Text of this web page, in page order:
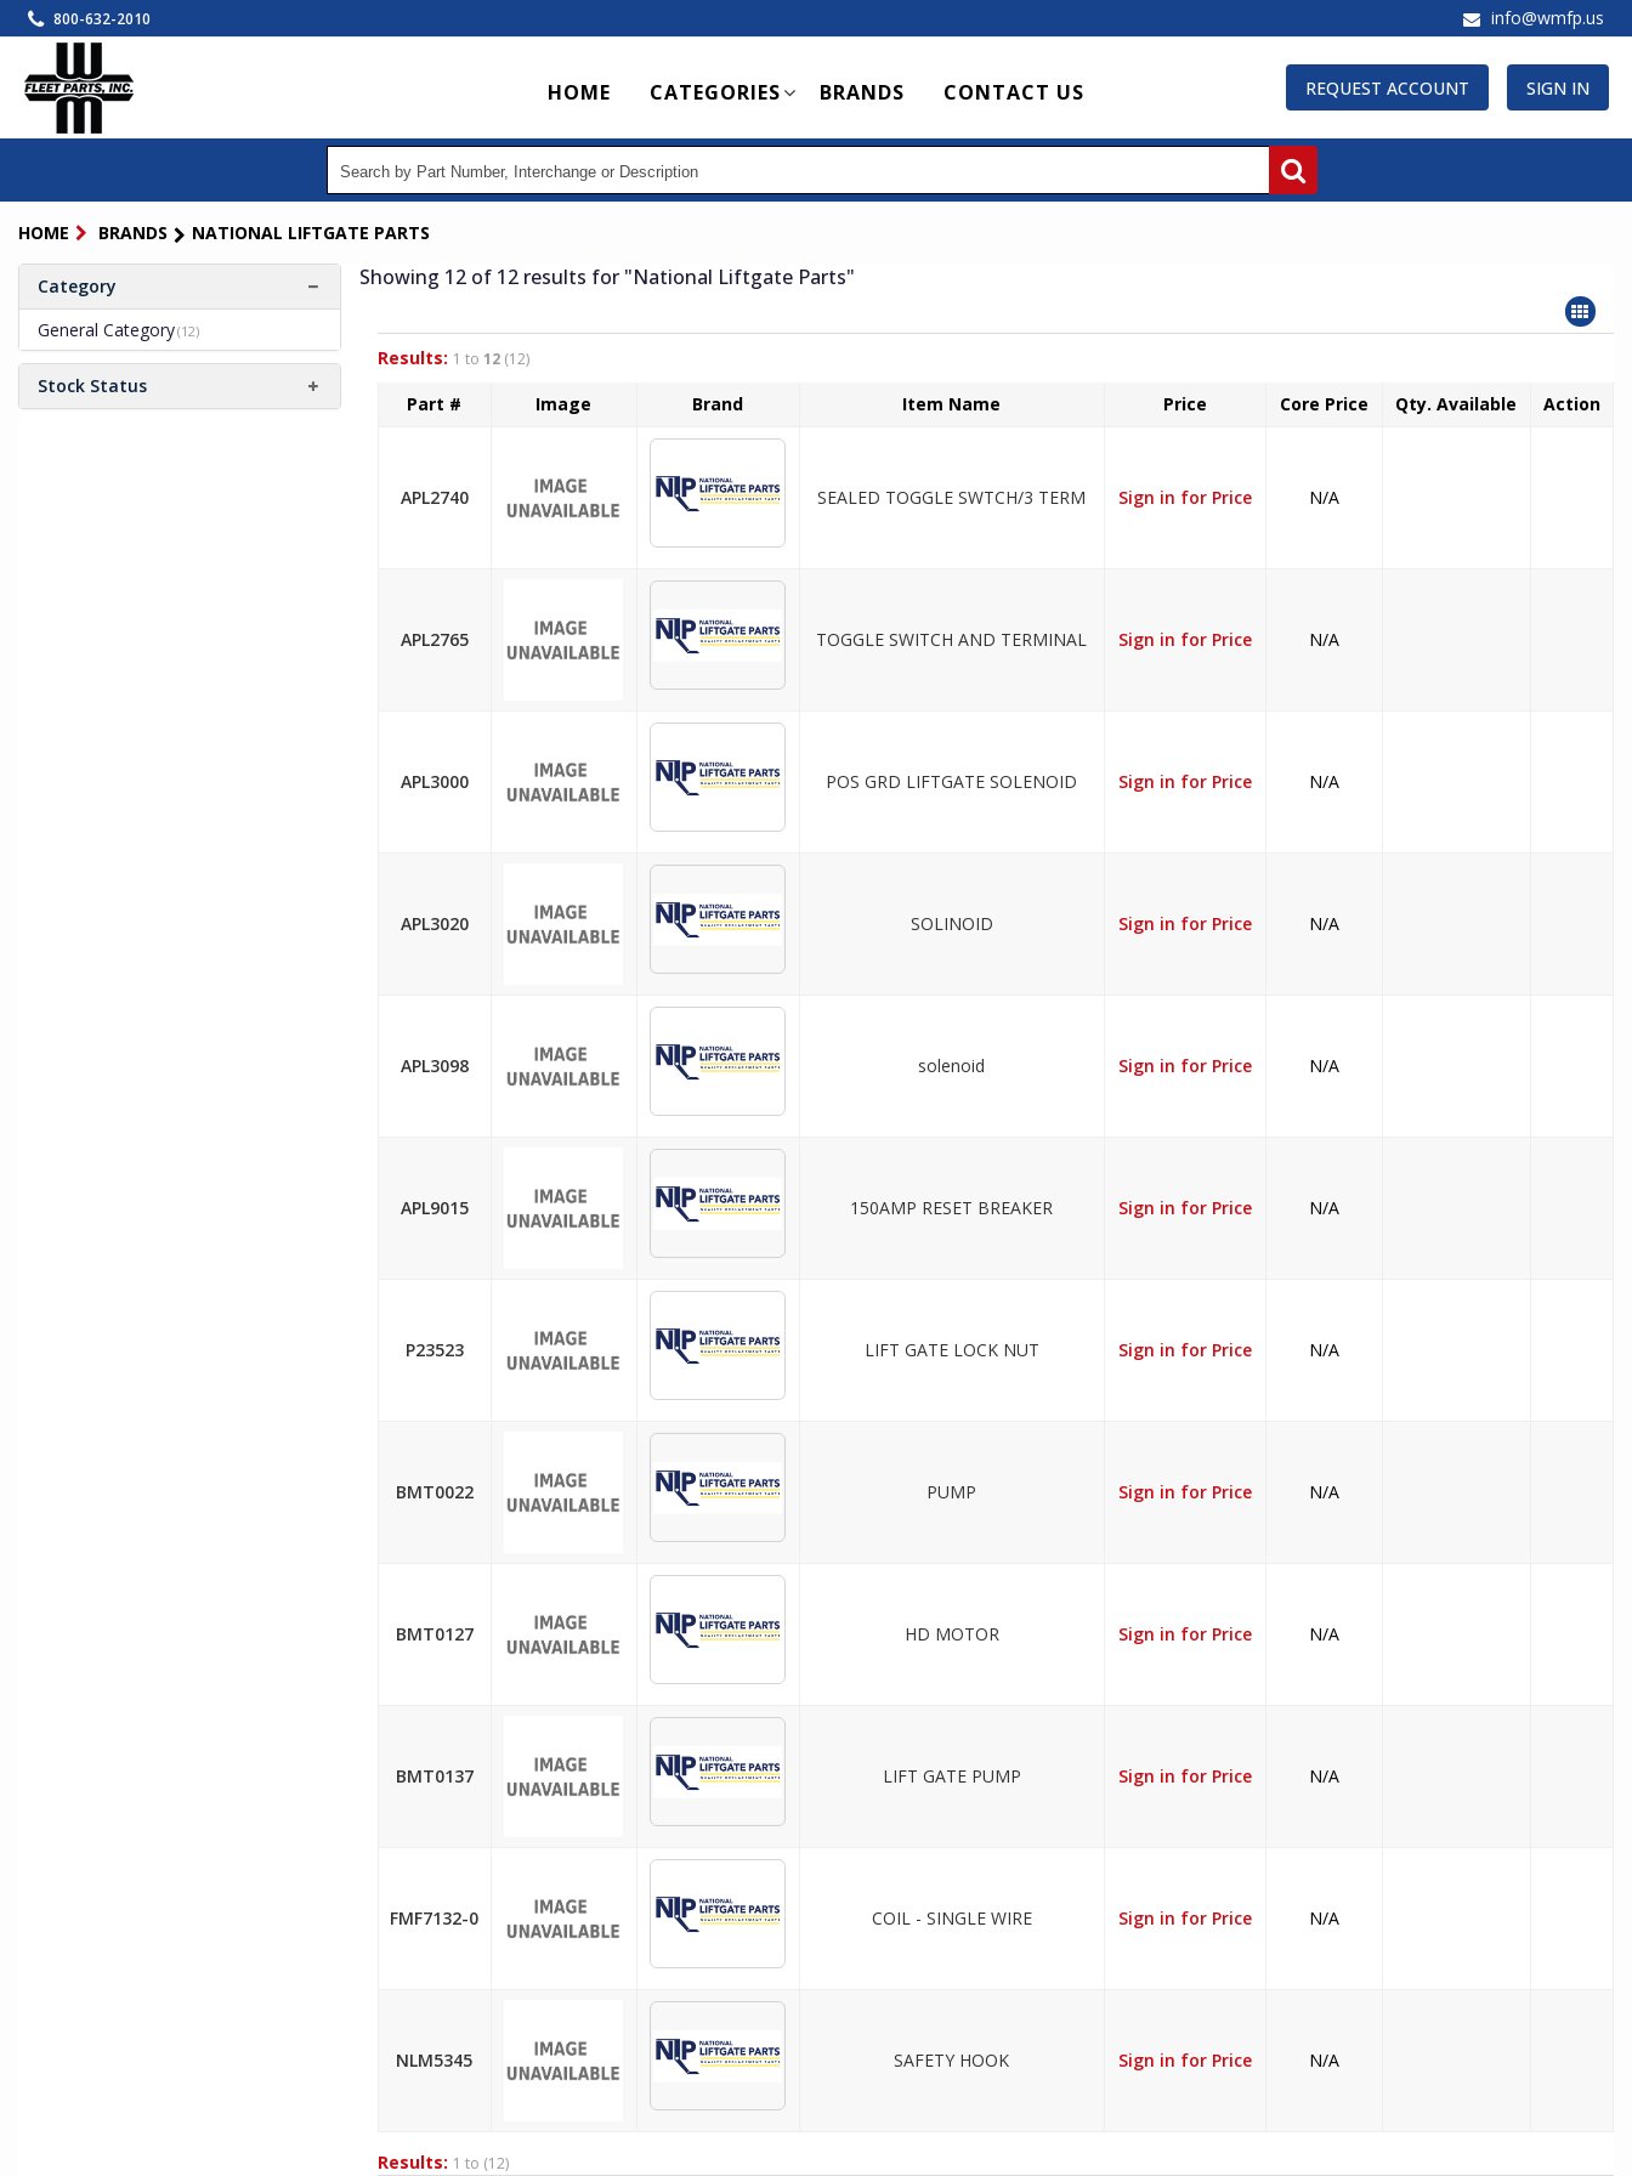
Skip
to
content
800-632-2010 info@wmfp.us
REQUEST ACCOUNT SIGN IN
Main
navigation
HOME CATEGORIES BRANDS CONTACT US
HOME BRANDS NATIONAL LIFTGATE PARTS
Category
General Category(12)
Stock Status
Showing 12 of 12 results for "National Liftgate Parts"
Results: 1 to 12 (12)
Part # Image Brand Item Name Price Core Price Qty. Available Action
APL2740 SEALED TOGGLE SWTCH/3 TERM Sign in for Price N/A
APL2765 TOGGLE SWITCH AND TERMINAL Sign in for Price N/A
APL3000 POS GRD LIFTGATE SOLENOID Sign in for Price N/A
APL3020 SOLINOID Sign in for Price N/A
APL3098 solenoid Sign in for Price N/A
APL9015 150AMP RESET BREAKER Sign in for Price N/A
P23523 LIFT GATE LOCK NUT Sign in for Price N/A
BMT0022 PUMP Sign in for Price N/A
BMT0127 HD MOTOR Sign in for Price N/A
BMT0137 LIFT GATE PUMP Sign in for Price N/A
FMF7132-0 COIL - SINGLE WIRE Sign in for Price N/A
NLM5345 SAFETY HOOK Sign in for Price N/A
Results: 1 to (12)